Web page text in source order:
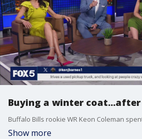
Buying a winter
Show more